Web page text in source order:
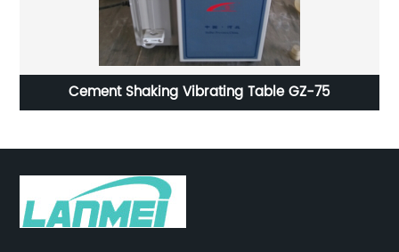
Cement Shaking Vibrating Table GZ-75